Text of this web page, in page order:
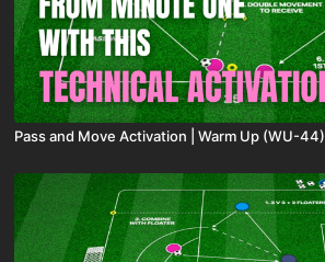
Pass and Move Activation | Warm Up (WU-44)